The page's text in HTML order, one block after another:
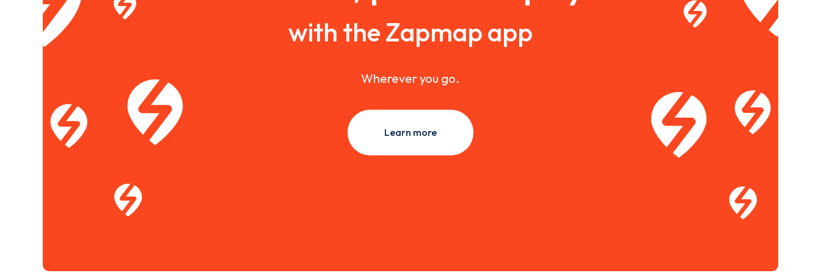
with the Zapmap app
Wherever you go.
Learn more